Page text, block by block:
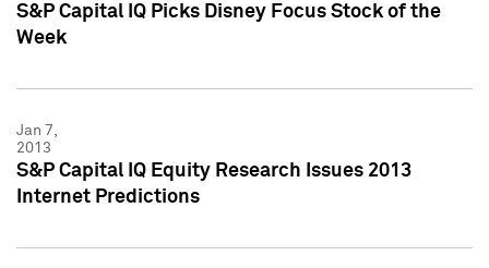
S&P Capital IQ Picks Disney Focus Stock of the
Week
Jan 7,
2013
S&P Capital IQ Equity Research Issues 2013
Internet Predictions